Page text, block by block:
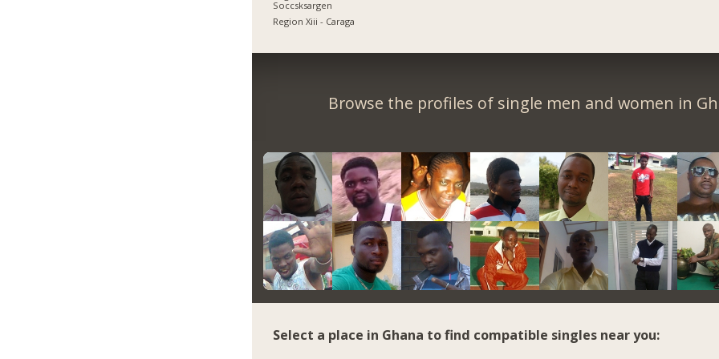
Soccsksargen
Region Xiii - Caraga
Browse the profiles of single men and women in
Select a place in Ghana to find compatible singles near you: